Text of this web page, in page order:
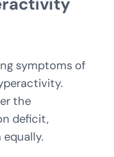
symptoms of
the
deficit,